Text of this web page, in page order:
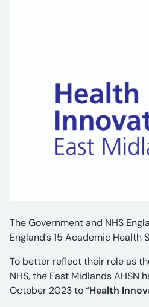
The Government and NHS
England’s 15 Academic Health
To better reflect their role as
NHS, the East Midlands AHSN
October 2023 to “Health